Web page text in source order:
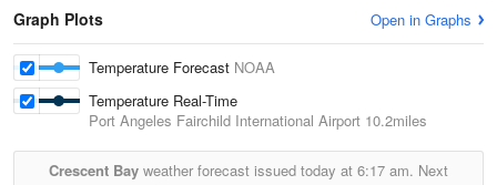
Graph Plots Open in Graphs
Temperature Forecast NOAA
Temperature Real-Time
Port Angeles Fairchild International Airport 10.2miles
Crescent Bay weather forecast issued today at 6:17 am. Next